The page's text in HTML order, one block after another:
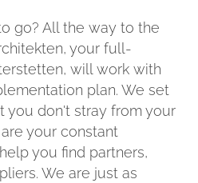
go? All the way to the
your full-
will work with
plan. We set
you don't stray from your
your constant
you find partners,
We are just as